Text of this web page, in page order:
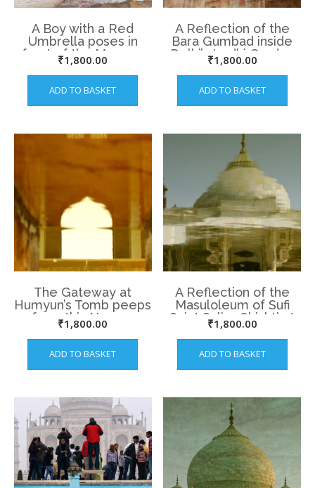
A Boy with a Red
Umbrella poses in
front of the Mosque
at Lodhi Garden.
₹1,800.00
ADD TO BASKET
A Reflection of the
Bara Gumbad inside
Delhi’s Lodhi Garden
₹1,800.00
ADD TO BASKET
The Gateway at
Humyun’s Tomb peeps
from this Narrow
water way.
₹1,800.00
ADD TO BASKET
A Reflection of the
Masuloleum of Sufi
Saint Salim Chishti at
Fatehpur Sikri
₹1,800.00
ADD TO BASKET